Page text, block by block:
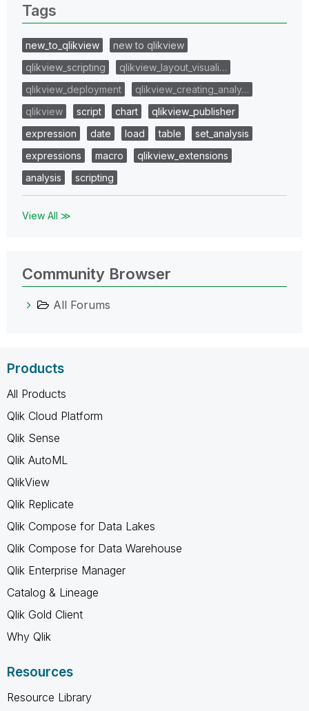
Tags
new_to_qlikview
new to qlikview
qlikview_scripting
qlikview_layout_visuali…
qlikview_deployment
qlikview_creating_analy…
qlikview
script chart
qlikview_publisher
expression
date load table
set_analysis
expressions
macro
qlikview_extensions
analysis
scripting
View All ≫
Community Browser
All Forums
Products
All Products
Qlik Cloud Platform
Qlik Sense
Qlik AutoML
QlikView
Qlik Replicate
Qlik Compose for Data Lakes
Qlik Compose for Data Warehouse
Qlik Enterprise Manager
Catalog & Lineage
Qlik Gold Client
Why Qlik
Resources
Resource Library